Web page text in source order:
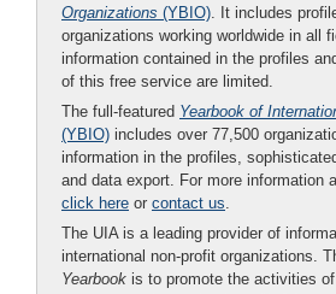
Organizations (YBIO). It includes
organizations working worldwide in all
information contained in the profiles
of this free service are limited.
The full-featured Yearbook of
(YBIO) includes over 77,500
information in the profiles,
and data export. For more information
click here or contact us.
The UIA is a leading provider of
international non-profit organizations.
Yearbook is to promote the activities